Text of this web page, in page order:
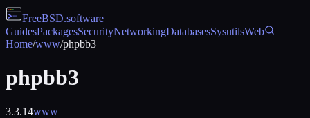
FreeBSD.software
GuidesPackagesSecurityNetworkingDatabasesSysutilsWeb
Home/www/phpbb3
phpbb3
3.3.14www